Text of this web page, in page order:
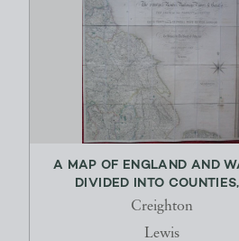
A MAP OF ENGLAND AND
DIVIDED INTO
Creighton
Lewis